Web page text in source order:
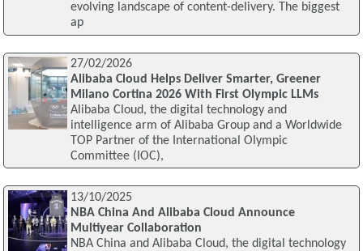
evolving landscape of content-delivery. The biggest
ap
27/02/2026
Alibaba Cloud Helps Deliver Smarter, Greener
Milano Cortina 2026 With First Olympic LLMs
Alibaba Cloud, the digital technology and
intelligence arm of Alibaba Group and a Worldwide
TOP Partner of the International Olympic
Committee (IOC),
13/10/2025
NBA China And Alibaba Cloud Announce
Multiyear Collaboration
NBA China and Alibaba Cloud, the digital technology